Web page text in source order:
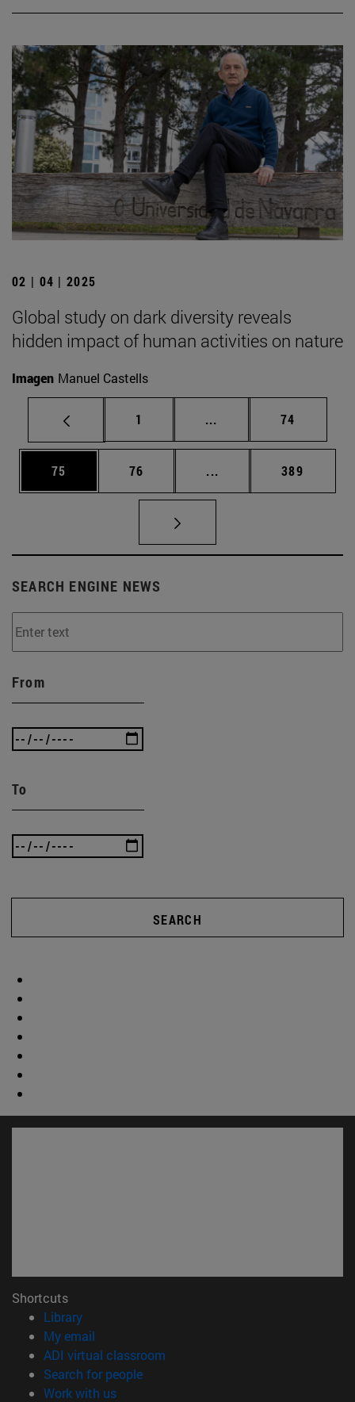
02 | 04 | 2025
Global study on dark diversity reveals
hidden impact of human activities on nature
Imagen Manuel Castells
Page
1 ... Intermediate pages
Page
74
Page
75 Page
76 ... Intermediate pages
Page
389
SEARCH ENGINE NEWS
From
To
SEARCH
Shortcuts
Library(opens in new window)
My email
ADI virtual classroom
Search for people(opens in new window)
Work with us(opens in new window)